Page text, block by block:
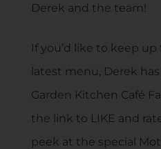
Derek and the team!
If you’d like to keep
latest menu, Derek
Garden Kitchen Café
the link to LIKE and
peek at the special